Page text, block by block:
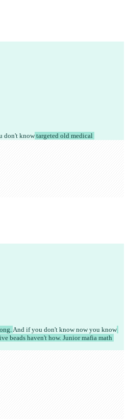
don't know targeted old medical
And if you don't know now you know
beads haven't how. Junior mafia math